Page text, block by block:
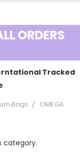
ORDERS
Tracked
Bags OMEGA
category.